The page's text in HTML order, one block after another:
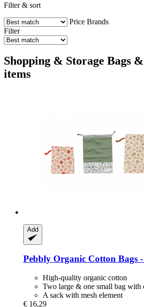
Filter & sort
Price Brands
Filter
Shopping & Storage Bags
items
Add
Pebbly Organic Cotton Bags -​
High-quality organic cotton
Two large & one small bag with
A sack with mesh element
€ 16,29